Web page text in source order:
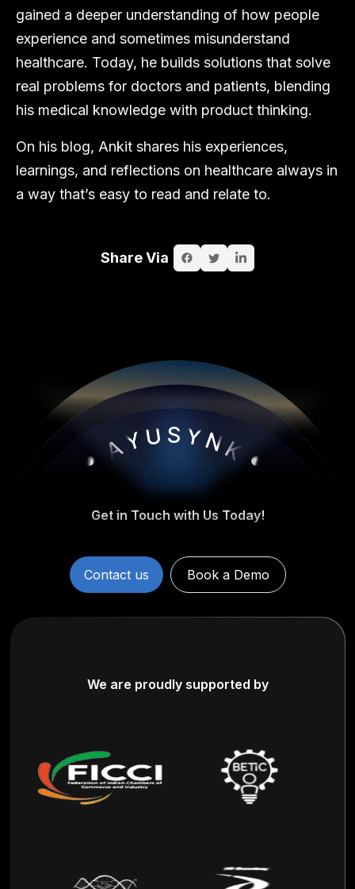
gained a deeper understanding of how people
experience and sometimes misunderstand
healthcare. Today, he builds solutions that solve
real problems for doctors and patients, blending
his medical knowledge with product thinking.
On his blog, Ankit shares his experiences,
learnings, and reflections on healthcare always in
a way that’s easy to read and relate to.
Share Via
Get in Touch with Us Today!
Contact us Book a Demo
We are proudly supported by